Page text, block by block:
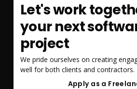
Let's work
your next
project
We pride ourselves on creating
well for both clients and contractors.
Apply as a
Apply as a